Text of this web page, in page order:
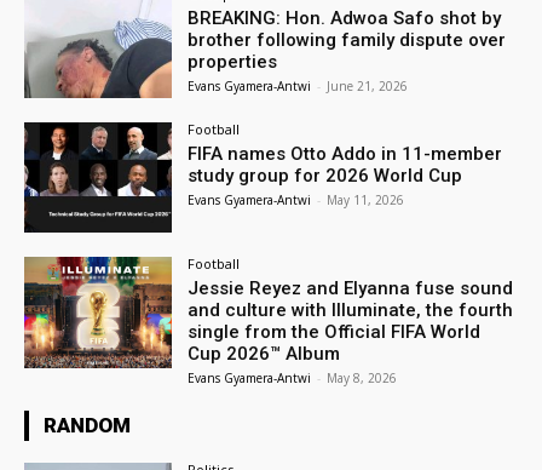
BREAKING: Hon. Adwoa Safo shot by
brother following family dispute over
properties
Evans Gyamera-Antwi - June 21, 2026
Football
FIFA names Otto Addo in 11-member
study group for 2026 World Cup
Evans Gyamera-Antwi - May 11, 2026
Football
Jessie Reyez and Elyanna fuse sound
and culture with Illuminate, the fourth
single from the Official FIFA World
Cup 2026™ Album
Evans Gyamera-Antwi - May 8, 2026
RANDOM